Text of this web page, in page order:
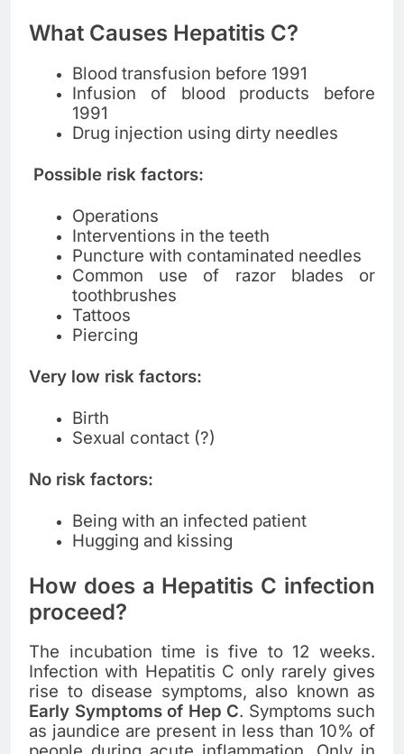
What Causes Hepatitis C?
Blood transfusion before 1991
Infusion of blood products before
1991
Drug injection using dirty needles
Possible risk factors:
Operations
Interventions in the teeth
Puncture with contaminated needles
Common use of razor blades or
toothbrushes
Tattoos
Piercing
Very low risk factors:
Birth
Sexual contact (?)
No risk factors:
Being with an infected patient
Hugging and kissing
How does a Hepatitis C infection
proceed?
The incubation time is five to 12 weeks.
Infection with Hepatitis C only rarely gives
rise to disease symptoms, also known as
Early Symptoms of Hep C. Symptoms such
as jaundice are present in less than 10% of